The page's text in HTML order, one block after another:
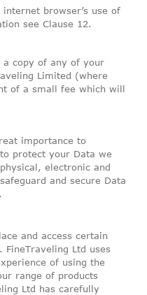
browser’s use of
see Clause 12.
copy of any of your
Limited (where
of a small fee which will
importance to
protect your Data we
electronic and
and secure Data
and access certain
Ltd uses
of using the
range of products
Ltd has carefully